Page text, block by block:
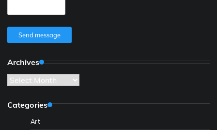
Send message
Archives
Archives
Categories
Art